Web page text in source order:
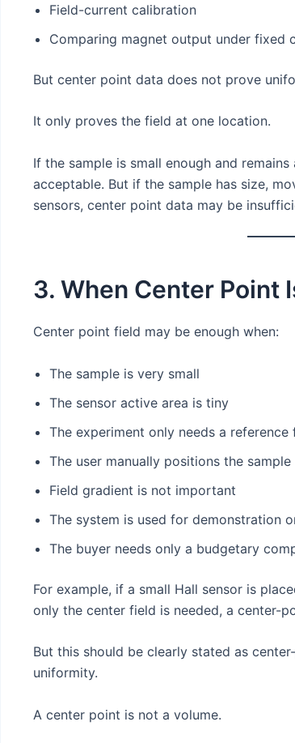
Field-current calibration
Comparing magnet output under fixed
But center point data does not prove
It only proves the field at one location.
If the sample is small enough and
acceptable. But if the sample has size,
sensors, center point data may be
3. When Center Point
Center point field may be enough when:
The sample is very small
The sensor active area is tiny
The experiment only needs a
The user manually positions the
Field gradient is not important
The system is used for demonstration
The buyer needs only a budgetary
For example, if a small Hall sensor is
only the center field is needed, a center-
But this should be clearly stated as
uniformity.
A center point is not a volume.